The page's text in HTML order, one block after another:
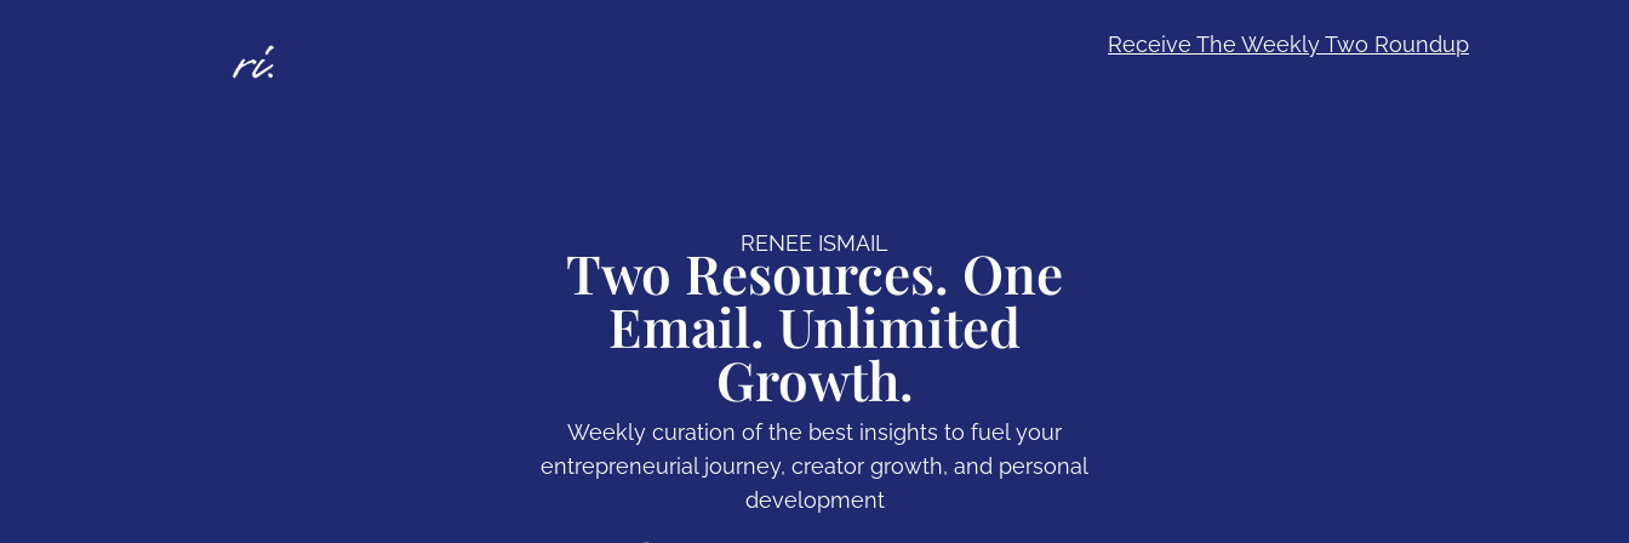
Receive The Weekly Two Roundup
RENEE ISMAIL
Two Resources. One
Email. Unlimited
Growth.
Weekly curation of the best insights to fuel your
entrepreneurial journey, creator growth, and personal
development